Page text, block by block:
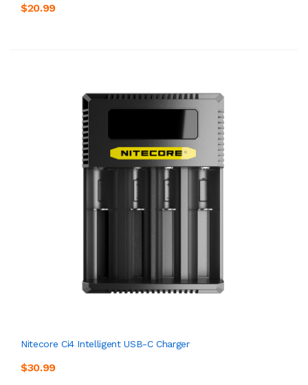
$20.99
Nitecore Ci4 Intelligent USB-C Charger
$30.99